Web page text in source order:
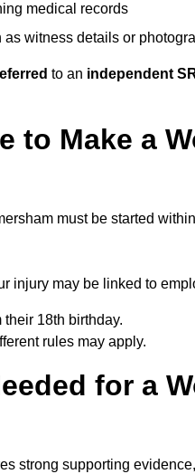
medical records
witness details or
to an independent
to Make a
must be started within
injury may be linked to
18th birthday.
rules may apply.
for a
strong supporting